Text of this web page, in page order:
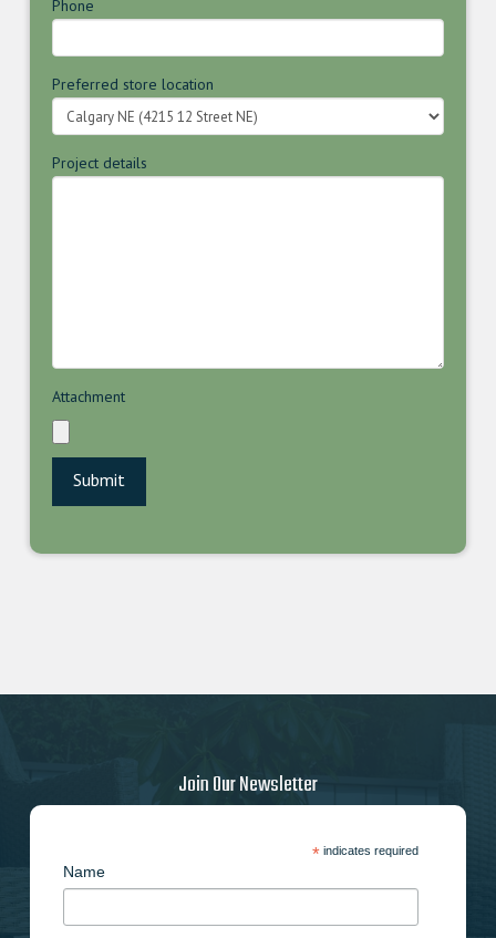
Phone
Preferred store location
Project details
Attachment
Join Our Newsletter
*indicates required
Name